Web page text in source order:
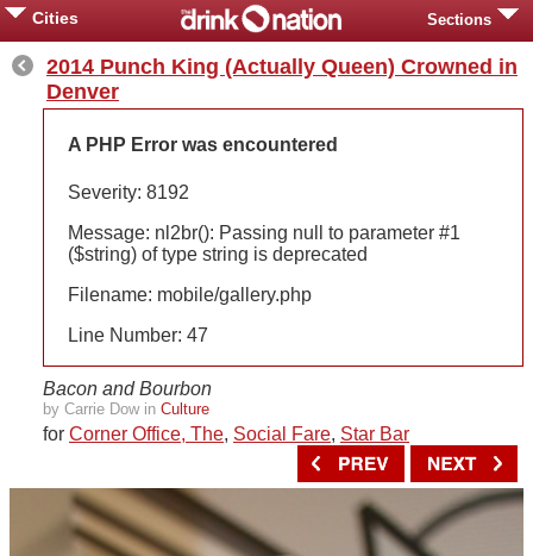
Cities Sections
2014 Punch King (Actually Queen) Crowned in
Denver
A PHP Error was encountered
Severity: 8192
Message: nl2br(): Passing null to parameter #1
($string) of type string is deprecated
Filename: mobile/gallery.php
Line Number: 47
Bacon and Bourbon
by Carrie Dow in Culture
for Corner Office, The, Social Fare, Star Bar